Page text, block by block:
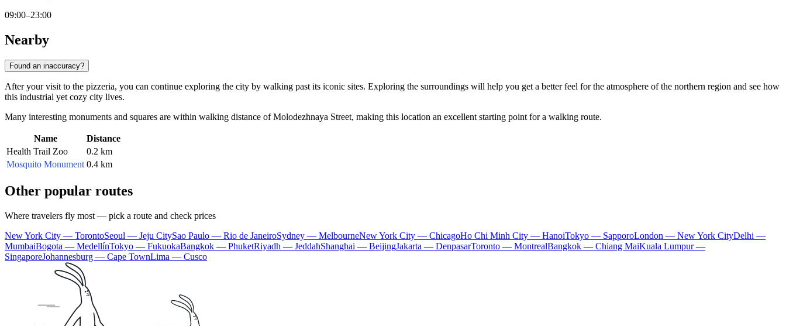
09:00–23:00
Nearby
Found an inaccuracy?
After your visit to the pizzeria, you can continue exploring the city by walking past its iconic sites. Exploring the surroundings will help you get a better feel for the atmosphere of the northern region and see how
this industrial yet cozy city lives.
Many interesting monuments and squares are within walking distance of Molodezhnaya Street, making this location an excellent starting point for a walking route.
Name
Distance
Health Trail Zoo
0.2 km
Mosquito Monument 0.4 km
Other popular routes
Where travelers fly most — pick a route and check prices
New York City — TorontoSeoul — Jeju CitySao Paulo — Rio de JaneiroSydney — MelbourneNew York City — ChicagoHo Chi Minh City — HanoiTokyo — SapporoLondon — New York CityDelhi —
MumbaiBogota — MedellínTokyo — FukuokaBangkok — PhuketRiyadh — JeddahShanghai — BeijingJakarta — DenpasarToronto — MontrealBangkok — Chiang MaiKuala Lumpur —
SingaporeJohannesburg — Cape TownLima — Cusco